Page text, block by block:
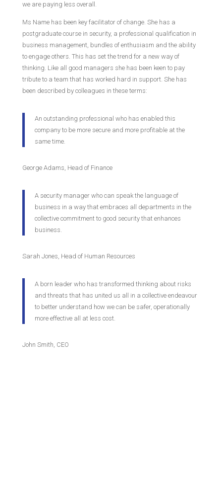
we are paying less overall.
Ms Name has been key facilitator of change. She has a
postgraduate course in security, a professional qualification in
business management, bundles of enthusiasm and the ability
to engage others. This has set the trend for a new way of
thinking. Like all good managers she has been keen to pay
tribute to a team that has worked hard in support. She has
been described by colleagues in these terms:
An outstanding professional who has enabled this
company to be more secure and more profitable at the
same time.
George Adams, Head of Finance
A security manager who can speak the language of
business in a way that embraces all departments in the
collective commitment to good security that enhances
business.
Sarah Jones, Head of Human Resources
A born leader who has transformed thinking about risks
and threats that has united us all in a collective endeavour
to better understand how we can be safer, operationally
more effective all at less cost.
John Smith, CEO